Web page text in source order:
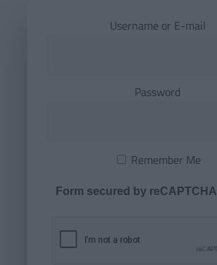
Username or E-mail
Password
Remember Me
Form secured by reCAPTCHA